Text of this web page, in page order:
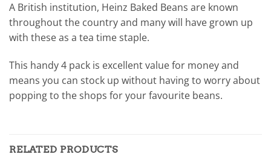
A British institution, Heinz Baked Beans are known
throughout the country and many will have grown up
with these as a tea time staple.
This handy 4 pack is excellent value for money and
means you can stock up without having to worry about
popping to the shops for your favourite beans.
RELATED PRODUCTS